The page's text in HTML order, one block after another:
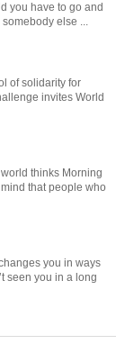
you have to go and
else ...
of solidarity for
invites World
world thinks Morning
that people who
you in ways
seen you in a long